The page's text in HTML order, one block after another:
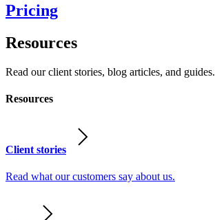
Pricing
Resources
Read our client stories, blog articles, and guides.
Resources
Client stories
Read what our customers say about us.